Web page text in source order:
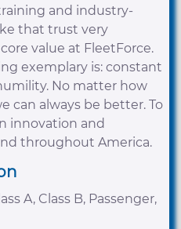
and industry-
that trust very
value at FleetForce.
exemplary is: constant
No matter how
can always be better. To
innovation and
throughout America.
A, Class B, Passenger,